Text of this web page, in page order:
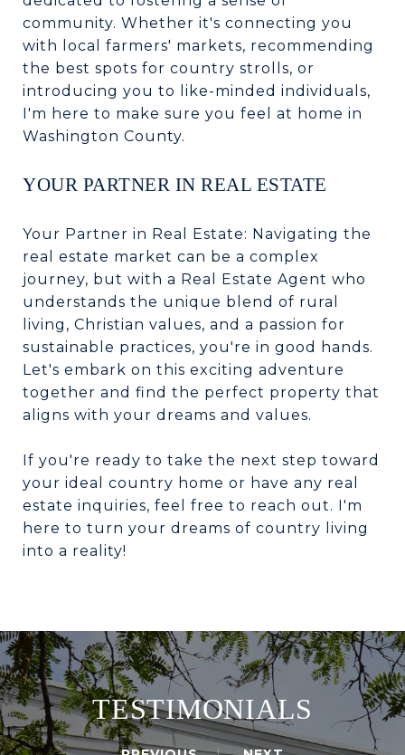
community. Whether it's connecting you
with local farmers' markets, recommending
the best spots for country strolls, or
introducing you to like-minded individuals,
I'm here to make sure you feel at home in
Washington County.
YOUR PARTNER IN REAL ESTATE
Your Partner in Real Estate: Navigating the
real estate market can be a complex
journey, but with a Real Estate Agent who
understands the unique blend of rural
living, Christian values, and a passion for
sustainable practices, you're in good hands.
Let's embark on this exciting adventure
together and find the perfect property that
aligns with your dreams and values.
If you're ready to take the next step toward
your ideal country home or have any real
estate inquiries, feel free to reach out. I'm
here to turn your dreams of country living
into a reality!
TESTIMONIALS